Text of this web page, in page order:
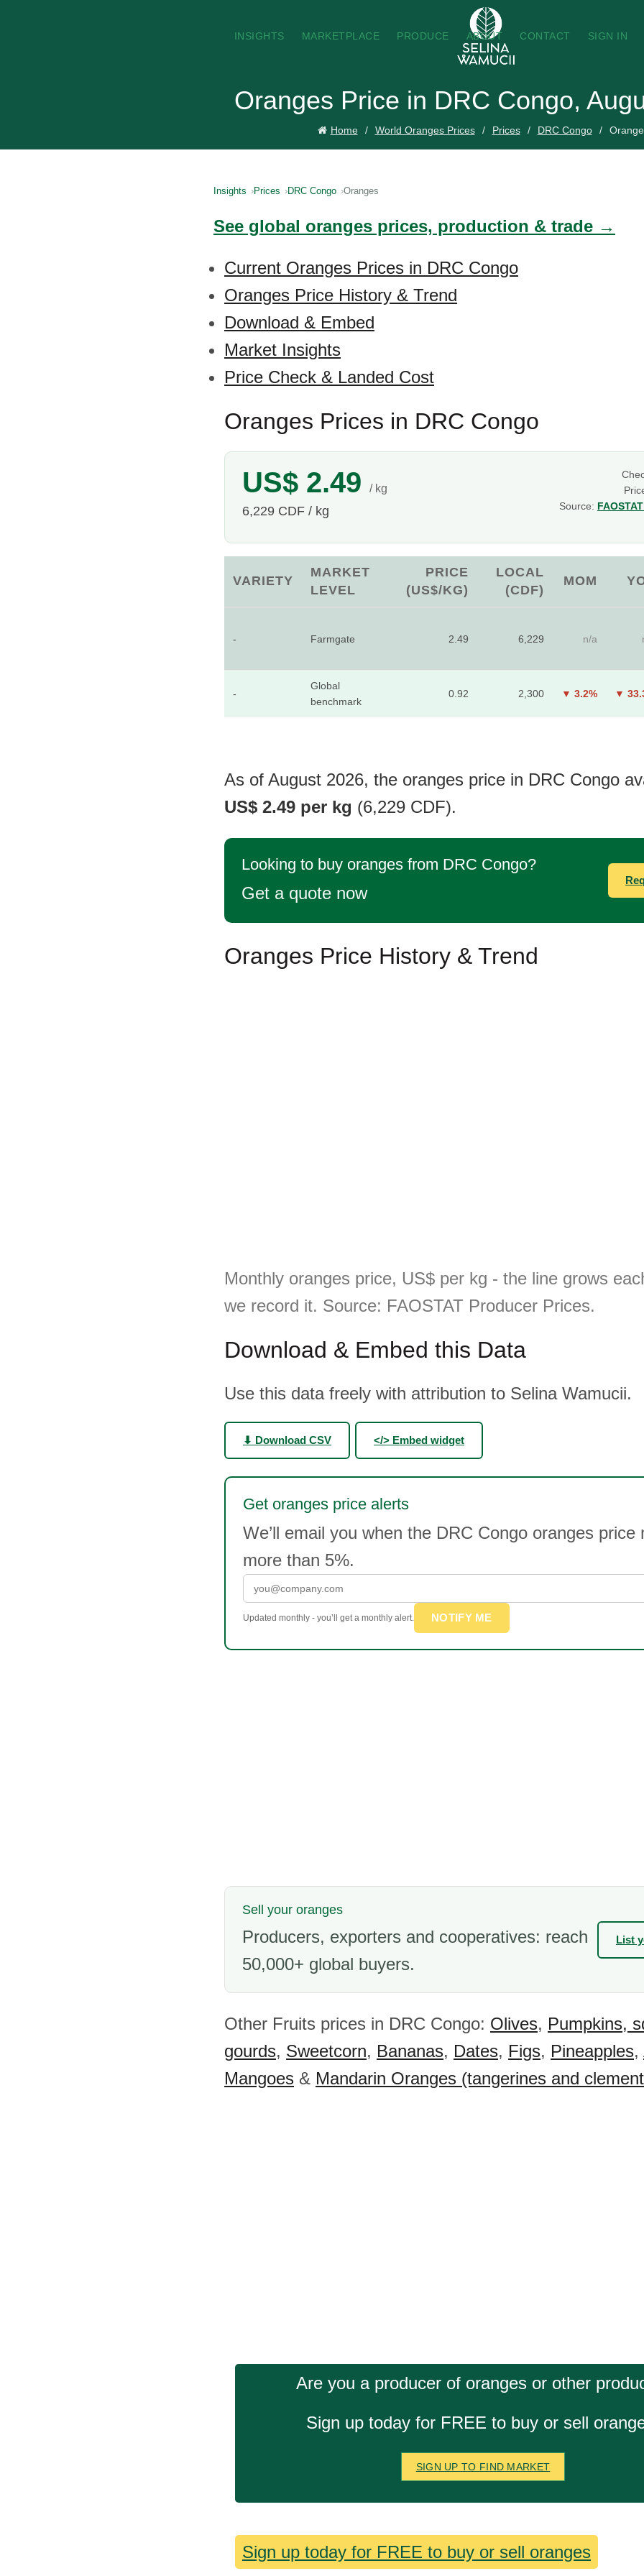
INSIGHTS MARKETPLACE PRODUCE ABOUT CONTACT SIGN IN
Oranges Price in DRC Congo,
Home World Oranges Prices Prices DRC Congo
Insights Prices DRC Congo Oranges
See global oranges prices, production & trade →
Current Oranges Prices in DRC Congo
Oranges Price History & Trend
Download & Embed
Market Insights
Price Check & Landed Cost
Oranges Prices in DRC Congo
US$ 2.49 / kg
6,229 CDF / kg
Source:
VARIETY
MARKET
LEVEL
PRICE
(US$/KG)
LOCAL
(CDF)
MOM
- Farmgate 2.49 6,229 n/a
-
Global
benchmark
0.92 2,300 ▼ 3.2% ▼
As of August 2026, the oranges price in DRC Congo
US$ 2.49 per kg (6,229 CDF).
Looking to buy oranges from DRC Congo?
Get a quote now
Oranges Price History & Trend
Monthly oranges price, US$ per kg - the line grows
we record it. Source: FAOSTAT Producer Prices.
Download & Embed this Data
Use this data freely with attribution to Selina Wamucii.
⬇ Download CSV </> Embed widget
Get oranges price alerts
We’ll email you when the DRC Congo oranges price
more than 5%.
Updated monthly - you’ll get a monthly alert. NOTIFY ME
Sell your oranges
Producers, exporters and cooperatives: reach
50,000+ global buyers.
List
Other Fruits prices in DRC Congo: Olives, Pumpkins,
gourds, Sweetcorn, Bananas, Dates, Figs, Pineapples,
Mangoes & Mandarin Oranges (tangerines and
Are you a producer of oranges or other
Sign up today for FREE to buy or sell
SIGN UP TO FIND MARKET
Sign up today for FREE to buy or sell oranges